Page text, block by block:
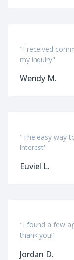
"I received
my inquiry"
Wendy M.
"The easy way
interest"
Euviel L.
"I found a few
thank you!"
Jordan D.